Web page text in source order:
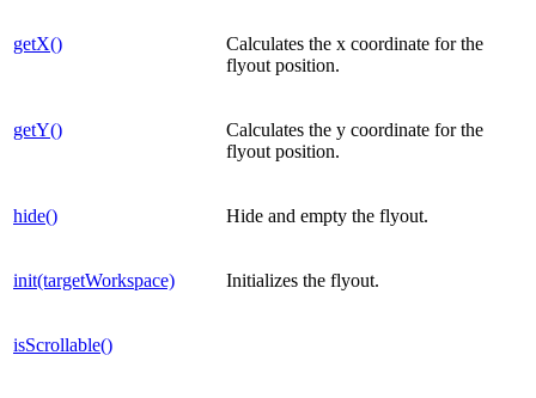
getX()
Calculates the x coordinate for the
flyout position.
getY()
Calculates the y coordinate for the
flyout position.
hide() Hide and empty the flyout.
init(targetWorkspace) Initializes the flyout.
isScrollable()